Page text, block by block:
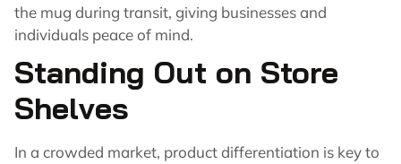
the mug during transit, giving businesses and
individuals peace of mind.
Standing Out on Store
Shelves
In a crowded market, product differentiation is key to